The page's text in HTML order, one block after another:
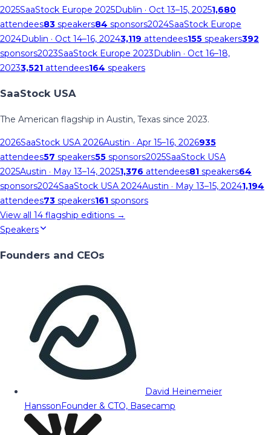
2025SaaStock Europe 2025Dublin · Oct 13–15, 20251,680
attendees83 speakers84 sponsors2024SaaStock Europe
2024Dublin · Oct 14–16, 20243,119 attendees155 speakers392
sponsors2023SaaStock Europe 2023Dublin · Oct 16–18,
20233,521 attendees164 speakers
SaaStock USA
The American flagship in Austin, Texas since 2023.
2026SaaStock USA 2026Austin · Apr 15–16, 2026935
attendees57 speakers55 sponsors2025SaaStock USA
2025Austin · May 13–14, 20251,376 attendees81 speakers64
sponsors2024SaaStock USA 2024Austin · May 13–15, 20241,194
attendees73 speakers161 sponsors
View all 14 flagship editions →
Speakers
Founders and CEOs
David Heinemeier
HanssonFounder & CTO, Basecamp